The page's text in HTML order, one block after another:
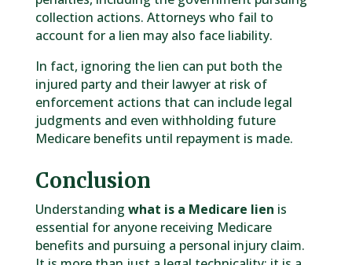
collection actions. Attorneys who fail to
account for a lien may also face liability.
In fact, ignoring the lien can put both the
injured party and their lawyer at risk of
enforcement actions that can include legal
judgments and even withholding future
Medicare benefits until repayment is made.
Conclusion
Understanding what is a Medicare lien is
essential for anyone receiving Medicare
benefits and pursuing a personal injury claim.